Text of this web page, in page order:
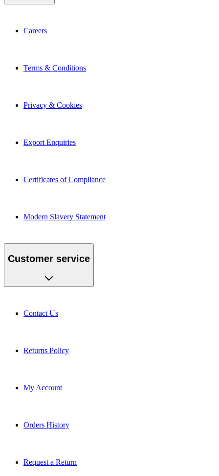
Careers
Terms & Conditions
Privacy & Cookies
Export Enquiries
Certificates of Compliance
Modern Slavery Statement
Customer service
Contact Us
Returns Policy
My Account
Orders History
Request a Return